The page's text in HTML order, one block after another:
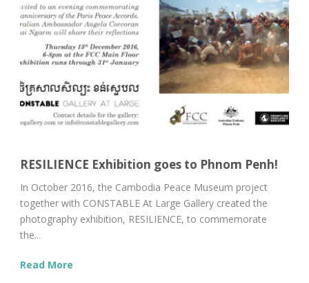
RESILIENCE Exhibition goes to Phnom Penh!
In October 2016, the Cambodia Peace Museum project
together with CONSTABLE At Large Gallery created the
photography exhibition, RESILIENCE, to commemorate
the...
Read More